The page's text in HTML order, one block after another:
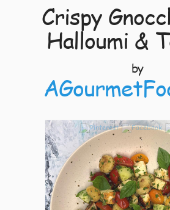
Crispy
Halloumi &
by